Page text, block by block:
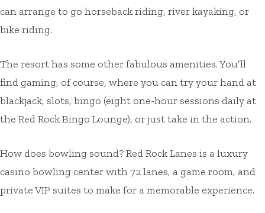
can arrange to go horseback riding, river kayaking, or
bike riding.
The resort has some other fabulous amenities. You’ll
find gaming, of course, where you can try your hand at
blackjack, slots, bingo (eight one-hour sessions daily at
the Red Rock Bingo Lounge), or just take in the action.
How does bowling sound? Red Rock Lanes is a luxury
casino bowling center with 72 lanes, a game room, and
private VIP suites to make for a memorable experience.